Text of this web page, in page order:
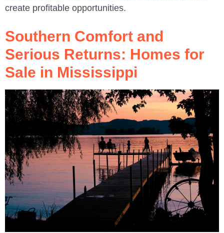
create profitable opportunities.
Southern Comfort and
Serious Returns: Homes for
Sale in Mississippi